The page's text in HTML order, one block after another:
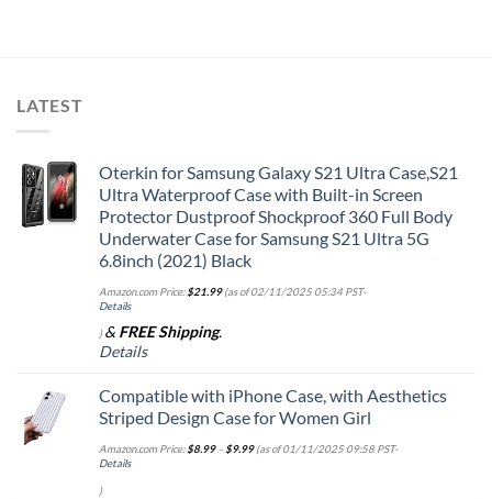
LATEST
Oterkin for Samsung Galaxy S21 Ultra Case,S21
Ultra Waterproof Case with Built-in Screen
Protector Dustproof Shockproof 360 Full Body
Underwater Case for Samsung S21 Ultra 5G
6.8inch (2021) Black
Amazon.com Price:$21.99(as of 02/11/2025 05:34 PST-
Details
) & FREE Shipping.
Details
Compatible with iPhone Case, with Aesthetics
Striped Design Case for Women Girl
Amazon.com Price:$8.99–$9.99(as of 01/11/2025 09:58 PST-
Details
)